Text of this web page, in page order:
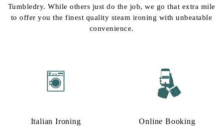
Tumbledry. While others just do the job, we go that extra mile
to offer you the finest quality steam ironing with unbeatable
convenience.
Italian Ironing
Online Booking